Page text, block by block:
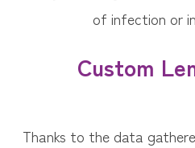
of infection or
Custom
Thanks to the data